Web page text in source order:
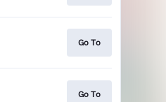
Go To
Go To